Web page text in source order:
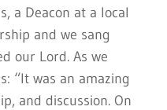
a Deacon at a local
and we sang
our Lord. As we
“It was an amazing
and discussion. On